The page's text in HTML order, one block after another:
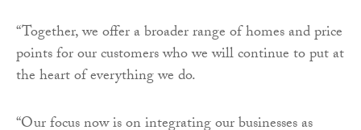
“Together, we offer a broader range of homes and price
points for our customers who we will continue to put at
the heart of everything we do.
“Our focus now is on integrating our businesses as